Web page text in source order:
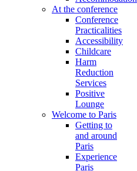
At the conference
Conference
Practicalities
Accessibility
Childcare
Harm
Reduction
Services
Positive
Lounge
Welcome to Paris
Getting to
and around
Paris
Experience
Paris